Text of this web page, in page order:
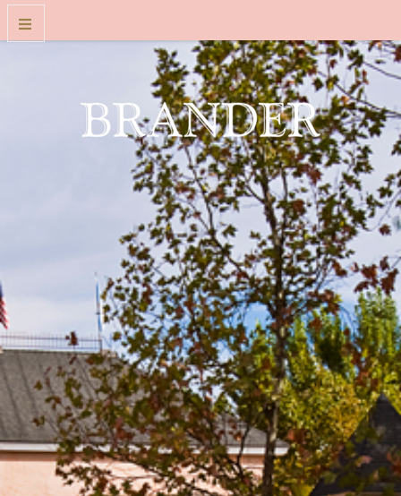
WINES
WINE CLUB
VISIT US
FOLKART MUSEUM EXPERIENCE
OUR STORY
CONTACT
TRADE